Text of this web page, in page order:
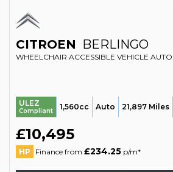
CITROEN BERLINGO
ULEZ
Compliant 1,560cc Auto 21,897 Miles
£10,495
HP Finance from £234.25 p/m*